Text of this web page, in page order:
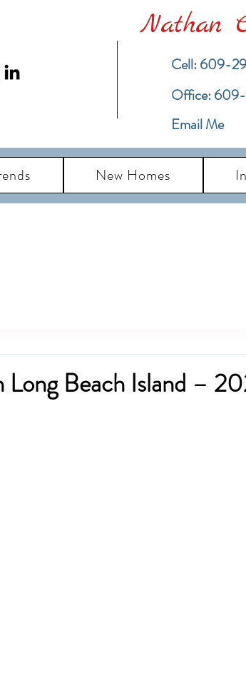
Nathan
Cell: 609-
​Office: 609-
Email Me
New Homes
Long Beach Island –